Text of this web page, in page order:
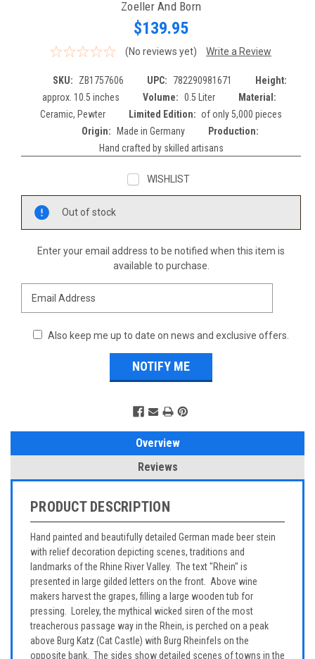
Zoeller And Born
$139.95
(No reviews yet) Write a Review
SKU: ZB1757606 UPC: 782290981671
Height:
approx. 10.5 inches
Volume: 0.5 Liter
Material:
Ceramic, Pewter
Limited Edition: of only 5,000 pieces
Origin:
Made in Germany
Production:
Hand crafted by skilled artisans
WISHLIST
Out of stock
Enter your email address to be notified when this item is
available to purchase.
Also keep me up to date on news and exclusive offers.
Overview
Reviews
PRODUCT DESCRIPTION
Hand painted and beautifully detailed German made beer stein
with relief decoration depicting scenes, traditions and
landmarks of the Rhine River Valley. The text "Rhein" is
presented in large gilded letters on the front. Above wine
makers harvest the grapes, filling a large wooden tub for
pressing. Loreley, the mythical wicked siren of the most
treacherous passage way in the Rhein, is perched on a peak
above Burg Katz (Cat Castle) with Burg Rheinfels on the
opposite bank. The sides show detailed scenes of towns in the